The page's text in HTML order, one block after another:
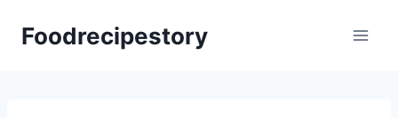
Foodrecipestory